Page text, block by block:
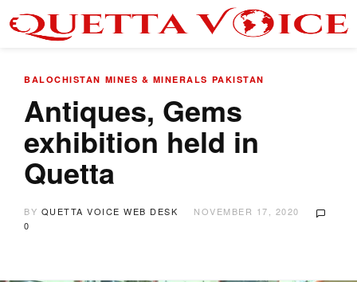
BALOCHISTAN MINES & MINERALS PAKISTAN
Antiques, Gems
exhibition held in
Quetta
BY QUETTA VOICE WEB DESK
NOVEMBER 17, 2020
0